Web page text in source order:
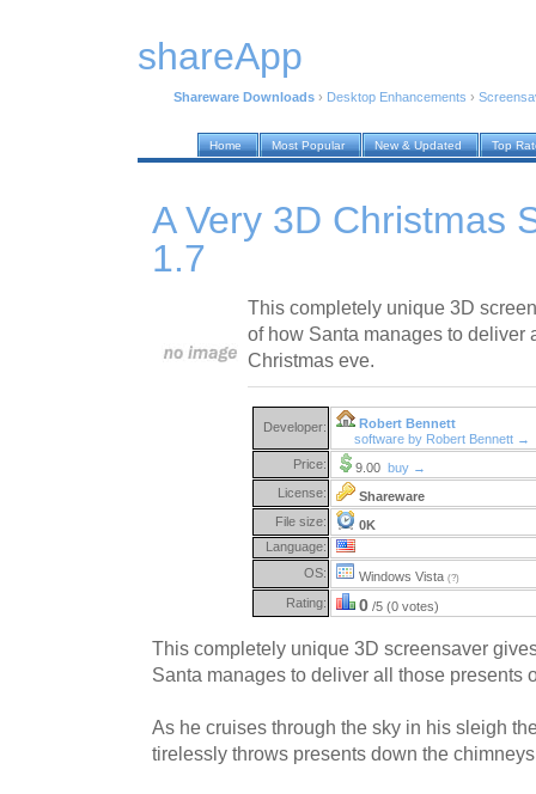
shareApp
Shareware Downloads › Desktop Enhancements ›
Home Most Popular New & Updated Top
A Very 3D Christmas
1.7
This completely unique 3D
of how Santa manages to deliver
Christmas eve.
Developer:
Robert Bennett
software by Robert Bennett →
Price:
9.00 buy →
License:
Shareware
File size:
0K
Language:
OS:
Windows Vista (?)
Rating: 0 /5 (0 votes)
This completely unique 3D screensaver
Santa manages to deliver all those presents
As he cruises through the sky in his sleigh
tirelessly throws presents down the